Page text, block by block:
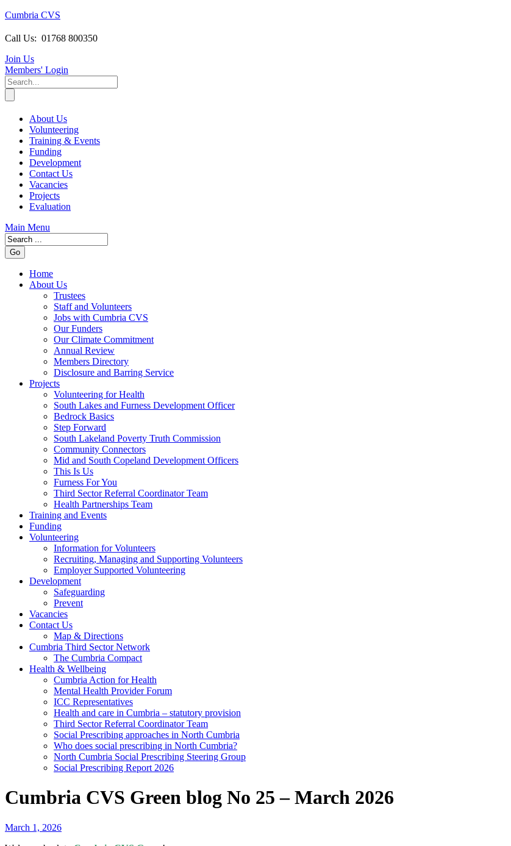
Cumbria CVS
Call Us: 01768 800350
Join Us
Members' Login
About Us
Volunteering
Training & Events
Funding
Development
Contact Us
Vacancies
Projects
Evaluation
Main Menu
Home
About Us
Trustees
Staff and Volunteers
Jobs with Cumbria CVS
Our Funders
Our Climate Commitment
Annual Review
Members Directory
Disclosure and Barring Service
Projects
Volunteering for Health
South Lakes and Furness Development Officer
Bedrock Basics
Step Forward
South Lakeland Poverty Truth Commission
Community Connectors
Mid and South Copeland Development Officers
This Is Us
Furness For You
Third Sector Referral Coordinator Team
Health Partnerships Team
Training and Events
Funding
Volunteering
Information for Volunteers
Recruiting, Managing and Supporting Volunteers
Employer Supported Volunteering
Development
Safeguarding
Prevent
Vacancies
Contact Us
Map & Directions
Cumbria Third Sector Network
The Cumbria Compact
Health & Wellbeing
Cumbria Action for Health
Mental Health Provider Forum
ICC Representatives
Health and care in Cumbria – statutory provision
Third Sector Referral Coordinator Team
Social Prescribing approaches in North Cumbria
Who does social prescribing in North Cumbria?
North Cumbria Social Prescribing Steering Group
Social Prescribing Report 2026
Cumbria CVS Green blog No 25 – March 2026
March 1, 2026